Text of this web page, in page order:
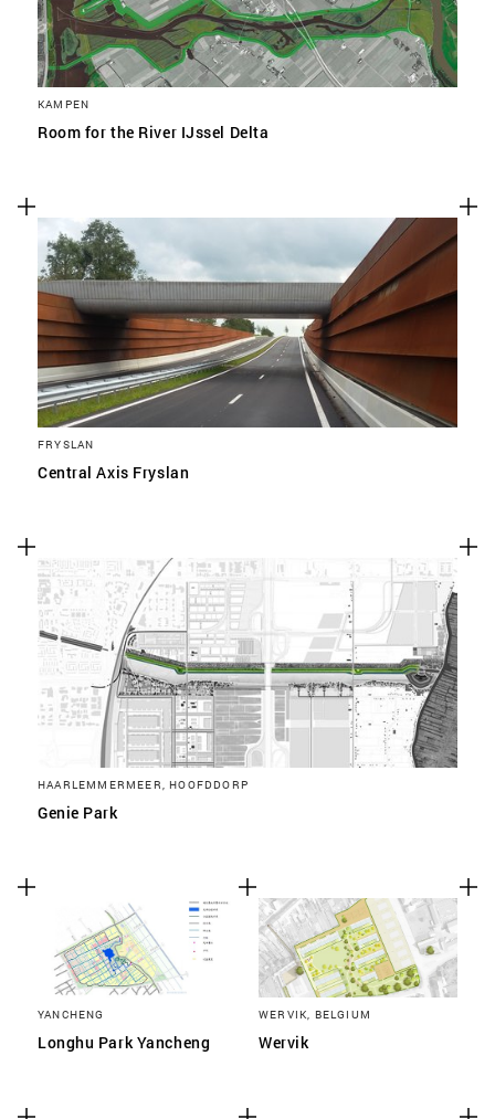
KAMPEN
Room for the River IJssel Delta
FRYSLAN
Central Axis Fryslan
HAARLEMMERMEER, HOOFDDORP
Genie Park
YANCHENG
Longhu Park Yancheng
WERVIK, BELGIUM
Wervik